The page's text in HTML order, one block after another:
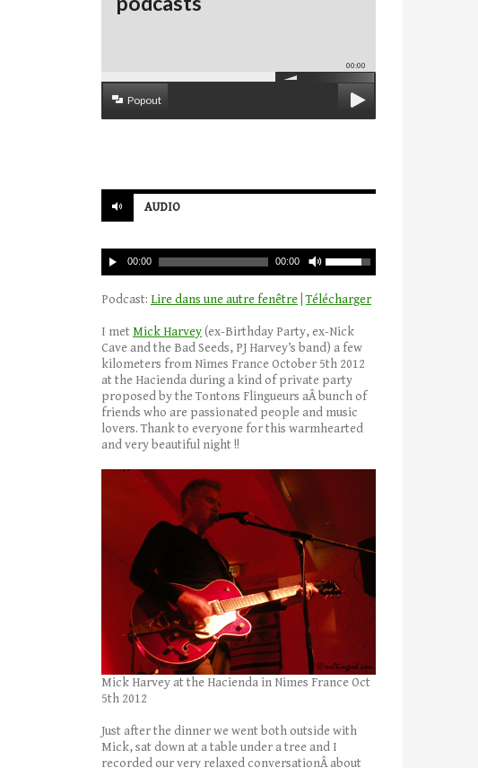
00:00
Popout
AUDIO
00:00 00:00
Podcast: Lire dans une autre fenêtre |Télécharger
I metMick Harvey(ex-Birthday Party, ex-Nick
Cave and the Bad Seeds, PJ Harvey’s band) a few
kilometers from Nimes France October 5th 2012
at the Hacienda during a kind of private party
proposed by the Tontons Flingueurs aÂ bunch of
friends who are passionated people and music
lovers. Thank to everyone for this warmhearted
and very beautiful night !!
Mick Harvey at the Hacienda in Nimes France Oct
5th 2012
Just after the dinner we went both outside with
Mick, sat down at a table under a tree and I
recorded our very relaxed conversationÂ about